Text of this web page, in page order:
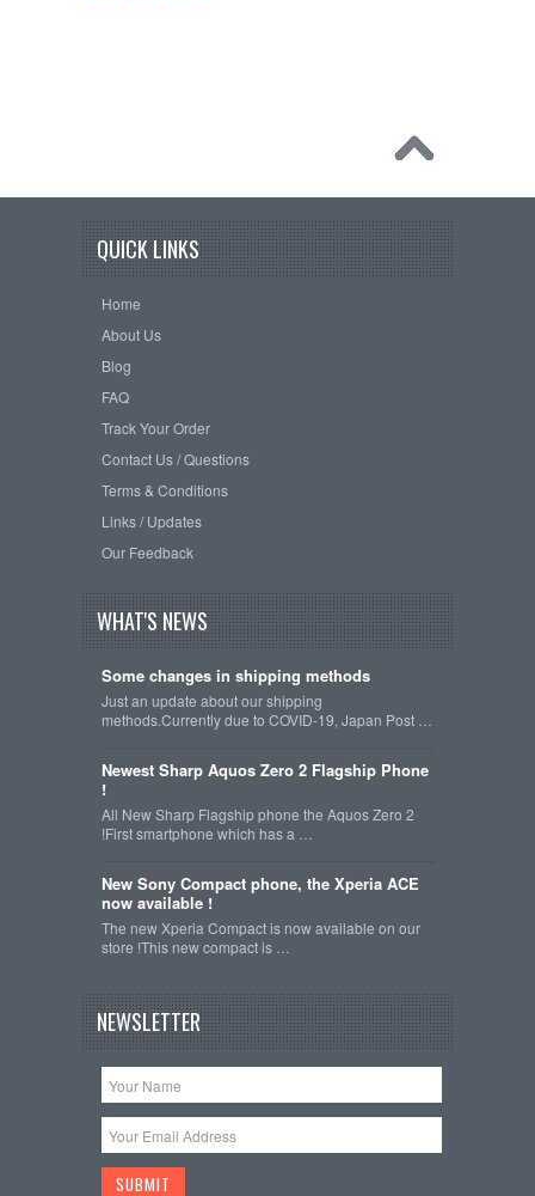
QUICK LINKS
Home
About Us
Blog
FAQ
Track Your Order
Contact Us / Questions
Terms & Conditions
Links / Updates
Our Feedback
WHAT'S NEWS
Some changes in shipping methods
Just an update about our shipping
methods.Currently due to COVID-19, Japan Post …
Newest Sharp Aquos Zero 2 Flagship Phone
!
All New Sharp Flagship phone the Aquos Zero 2
!First smartphone which has a …
New Sony Compact phone, the Xperia ACE
now available !
The new Xperia Compact is now available on our
store !This new compact is …
NEWSLETTER